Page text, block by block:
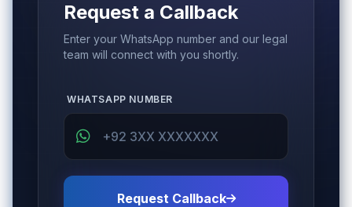
Request a Callback
Enter your WhatsApp number and our legal
team will connect with you shortly.
WHATSAPP NUMBER
Request Callback